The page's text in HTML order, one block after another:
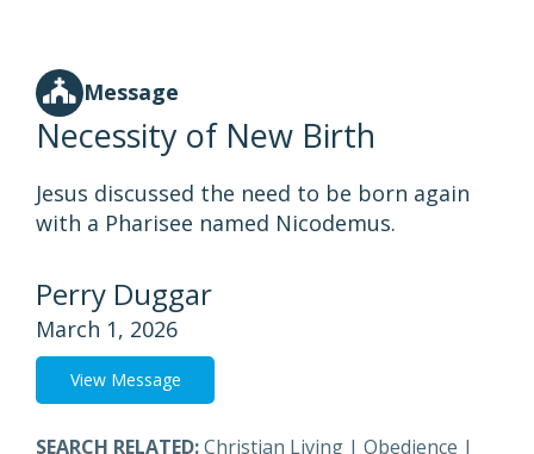
Message
Necessity of New Birth
Jesus discussed the need to be born again
with a Pharisee named Nicodemus.
Perry Duggar
March 1, 2026
View Message
SEARCH RELATED:Christian Living | Obedience |